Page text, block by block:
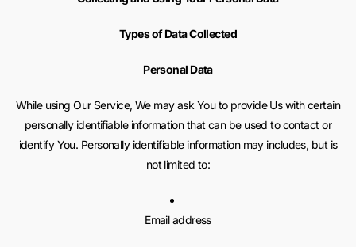
Types of Data Collected
Personal Data
While using Our Service, We may ask You to provide Us with certain
personally identifiable information that can be used to contact or
identify You. Personally identifiable information may includes, but is
not limited to:
Email address